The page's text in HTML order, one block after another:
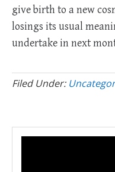
give birth to a new
losings its usual
undertake in next
Filed Under: